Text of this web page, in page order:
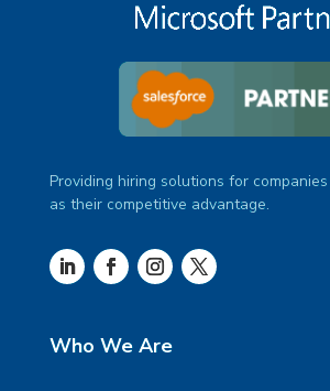
Providing hiring solutions for
as their competitive advantage.
Who We Are